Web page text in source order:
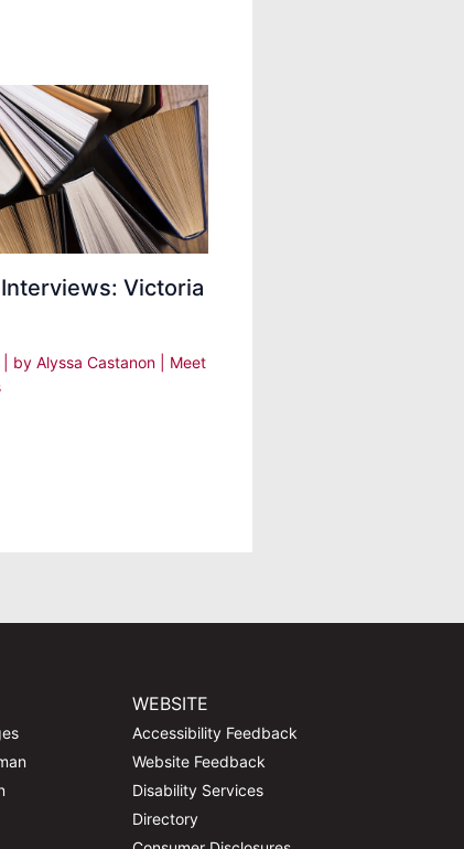
Victoria
| by Alyssa Castanon
Meet
WEBSITE
Accessibility Feedback
Website Feedback
Disability Services
Directory